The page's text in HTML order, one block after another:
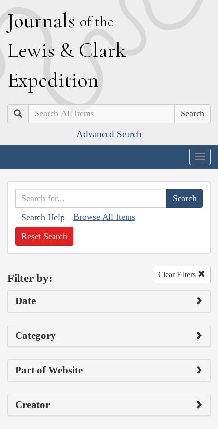
Journals of the
Lewis & Clark
Expedition
Search
Advanced Search
Search Help Browse All Items
Reset Search
Filter by: Clear Filters
Date
Category
Part of Website
Creator